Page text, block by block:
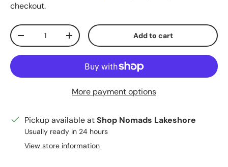
checkout.
Qty
Decrease quantityIncrease quantity Add to cart
More payment options
Pickup available atShop Nomads Lakeshore
Usually ready in 24 hours
View store information